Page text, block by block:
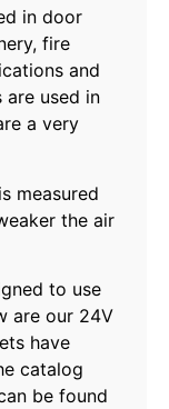
in door
fire
and
are used in
a very
measured
the air
to use
are our 24V
have
catalog
be found